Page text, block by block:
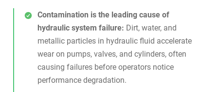
Contamination is the leading cause of
hydraulic system failure: Dirt, water, and
metallic particles in hydraulic fluid accelerate
wear on pumps, valves, and cylinders, often
causing failures before operators notice
performance degradation.